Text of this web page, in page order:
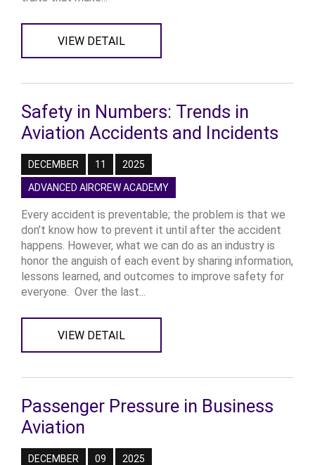
VIEW DETAIL
Safety in Numbers: Trends in
Aviation Accidents and Incidents
DECEMBER 11 2025
ADVANCED AIRCREW ACADEMY
Every accident is preventable; the problem is that we
don’t know how to prevent it until after the accident
happens. However, what we can do as an industry is
honor the anguish of each event by sharing information,
lessons learned, and outcomes to improve safety for
everyone. Over the last...
VIEW DETAIL
Passenger Pressure in Business
Aviation
DECEMBER 09 2025